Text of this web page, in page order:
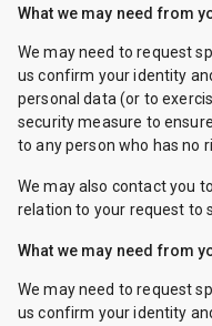
What we may need from
We may need to request
us confirm your identity
personal data (or to
security measure to
to any person who has no
We may also contact you
relation to your request to
What we may need from
We may need to request
us confirm your identity